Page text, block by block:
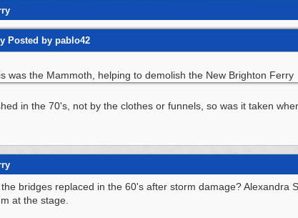
Posted by pablo42
was the Mammoth, helping to demolish the New Brighton Ferry
in the 70's, not by the clothes or funnels, so was it taken
bridges replaced in the 60's after storm damage? Alexandra
at the stage.